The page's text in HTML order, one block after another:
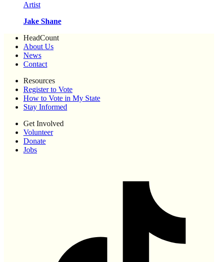
Artist
Jake Shane
HeadCount
About Us
News
Contact
Resources
Register to Vote
How to Vote in My State
Stay Informed
Get Involved
Volunteer
Donate
Jobs